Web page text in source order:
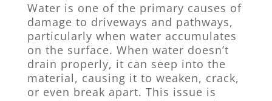
Water is one of the primary causes of
damage to driveways and pathways,
particularly when water accumulates
on the surface. When water doesn’t
drain properly, it can seep into the
material, causing it to weaken, crack,
or even break apart. This issue is